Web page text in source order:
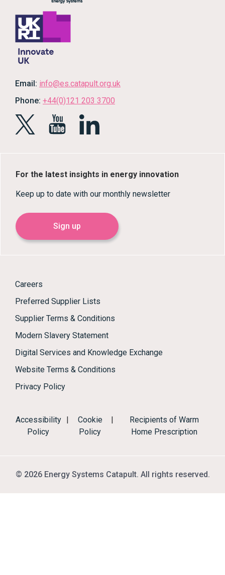
Email: info@es.catapult.org.uk
Phone: +44(0)121 203 3700
For the latest insights in energy innovation
Keep up to date with our monthly newsletter
Sign up
Careers
Preferred Supplier Lists
Supplier Terms & Conditions
Modern Slavery Statement
Digital Services and Knowledge Exchange
Website Terms & Conditions
Privacy Policy
Accessibility
Policy
Cookie
Policy
Recipients of Warm
Home Prescription
© 2026 Energy Systems Catapult. All rights reserved.